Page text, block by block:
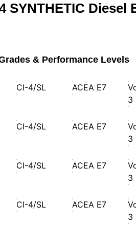
SYNTHETIC Diesel
& Performance Levels
CI-4/SL ACEA E7
3
CI-4/SL ACEA E7
3
CI-4/SL ACEA E7
3
CI-4/SL ACEA E7
3